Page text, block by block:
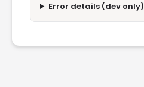
Error details (dev only)